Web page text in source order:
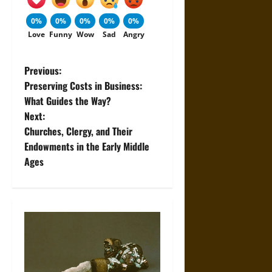
0%
Love
0%
Funny
0%
Wow
0%
Sad
0%
Angry
P
o
s
t
n
Previous:
Preserving Costs in Business:
What Guides the Way?
Next:
Churches, Clergy, and Their
Endowments in the Early Middle
Ages